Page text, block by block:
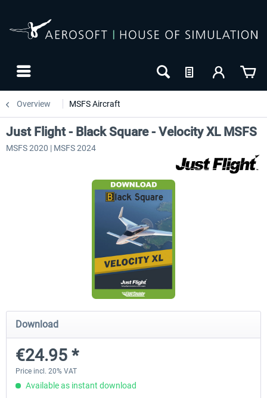
Overview MSFS Aircraft
FlightSim Studio - E-Jets 170/175
€40.29 *
Aerosoft Aircraft A340-
Just Flight - Black Square - Velocity XL MSFS
MSFS 2020 | MSFS 2024
Download
€24.95 *
Price incl. 20% VAT
Available as instant download